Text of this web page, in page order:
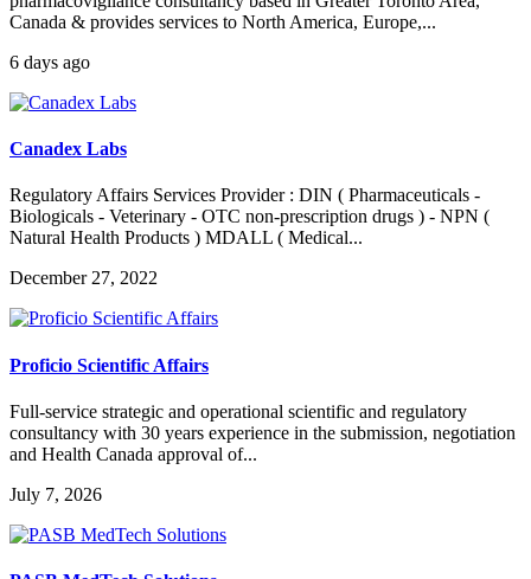
Canada & provides services to North America, Europe,...
6 days ago
Canadex Labs
Regulatory Affairs Services Provider : DIN ( Pharmaceuticals -
Biologicals - Veterinary - OTC non-prescription drugs ) - NPN (
Natural Health Products ) MDALL ( Medical...
December 27, 2022
Proficio Scientific Affairs
Full-service strategic and operational scientific and regulatory
consultancy with 30 years experience in the submission, negotiation
and Health Canada approval of...
July 7, 2026